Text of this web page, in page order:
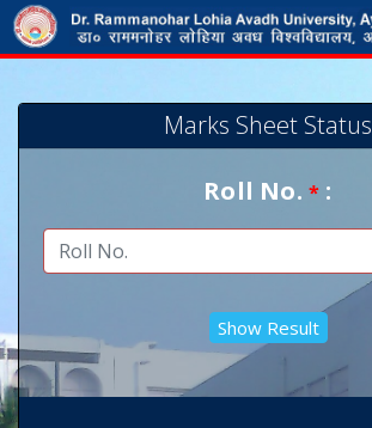
Marks Sheet Status
Roll No.* :